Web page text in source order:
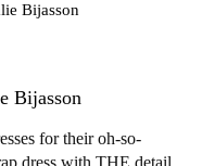
Bijasson
for their oh-so-
dress with THE detail